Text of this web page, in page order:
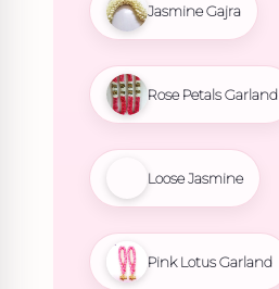
Jasmine Gajra
Rose Petals Garland
Loose Jasmine
Pink Lotus Garland